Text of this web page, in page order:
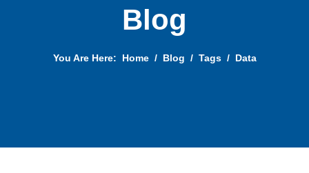
Blog
You Are Here: Home Blog Tags Data